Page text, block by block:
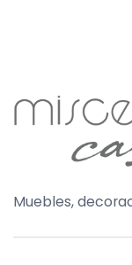
Muebles,